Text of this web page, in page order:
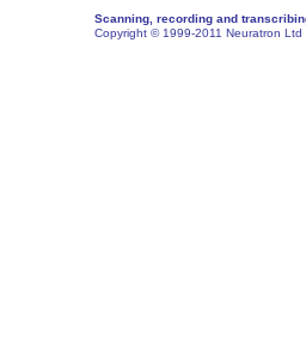
Scanning, recording and
Copyright © 1999-2011 Neuratron Ltd